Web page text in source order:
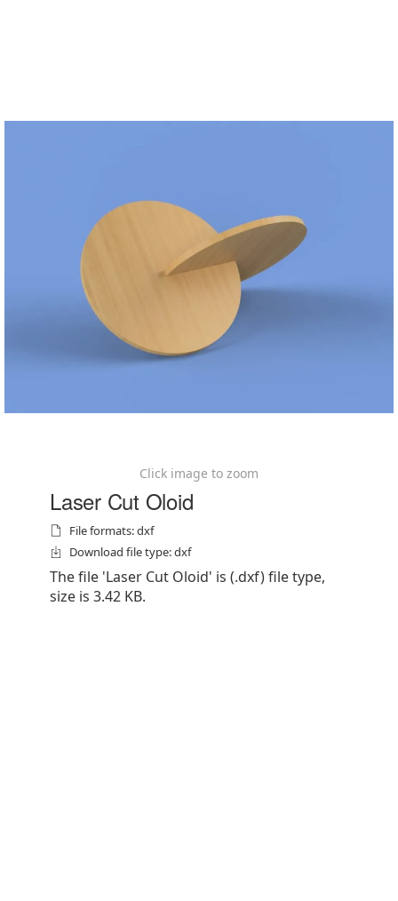
Click image to zoom
Laser Cut Oloid
File formats: dxf
Download file type: dxf
The file 'Laser Cut Oloid' is (.dxf) file type,
size is 3.42 KB.